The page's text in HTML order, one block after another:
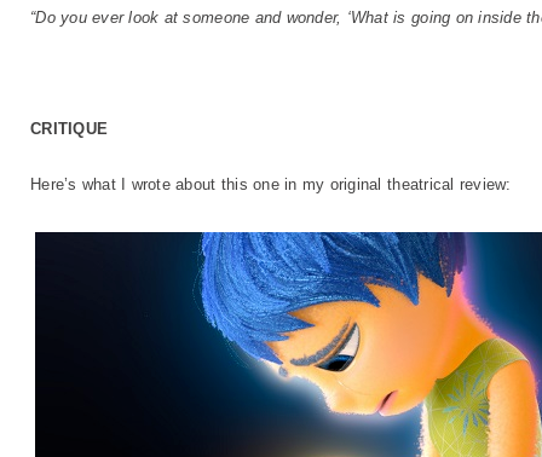
“Do you ever look at someone and wonder, ‘What is going on inside
CRITIQUE
Here’s what I wrote about this one in my original theatrical review: